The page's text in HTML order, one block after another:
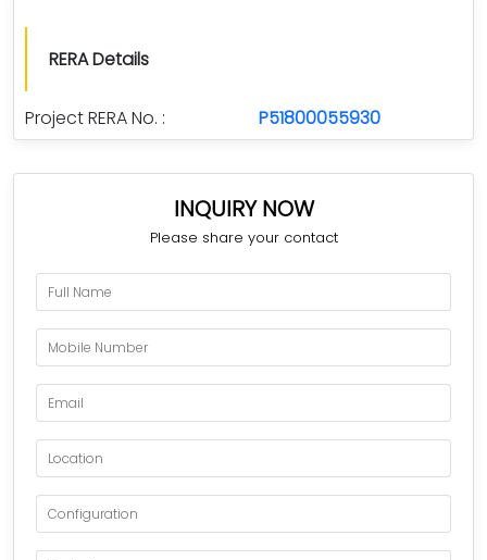
RERA Details
Project RERA No. : P51800055930
INQUIRY NOW
Please share your contact